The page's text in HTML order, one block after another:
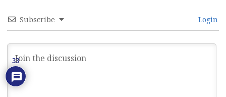
Subscribe Login
33